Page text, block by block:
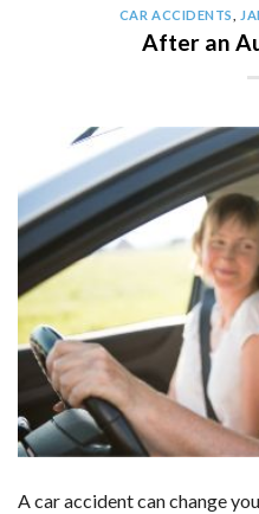
CAR ACCIDENTS
After an
A car accident can change